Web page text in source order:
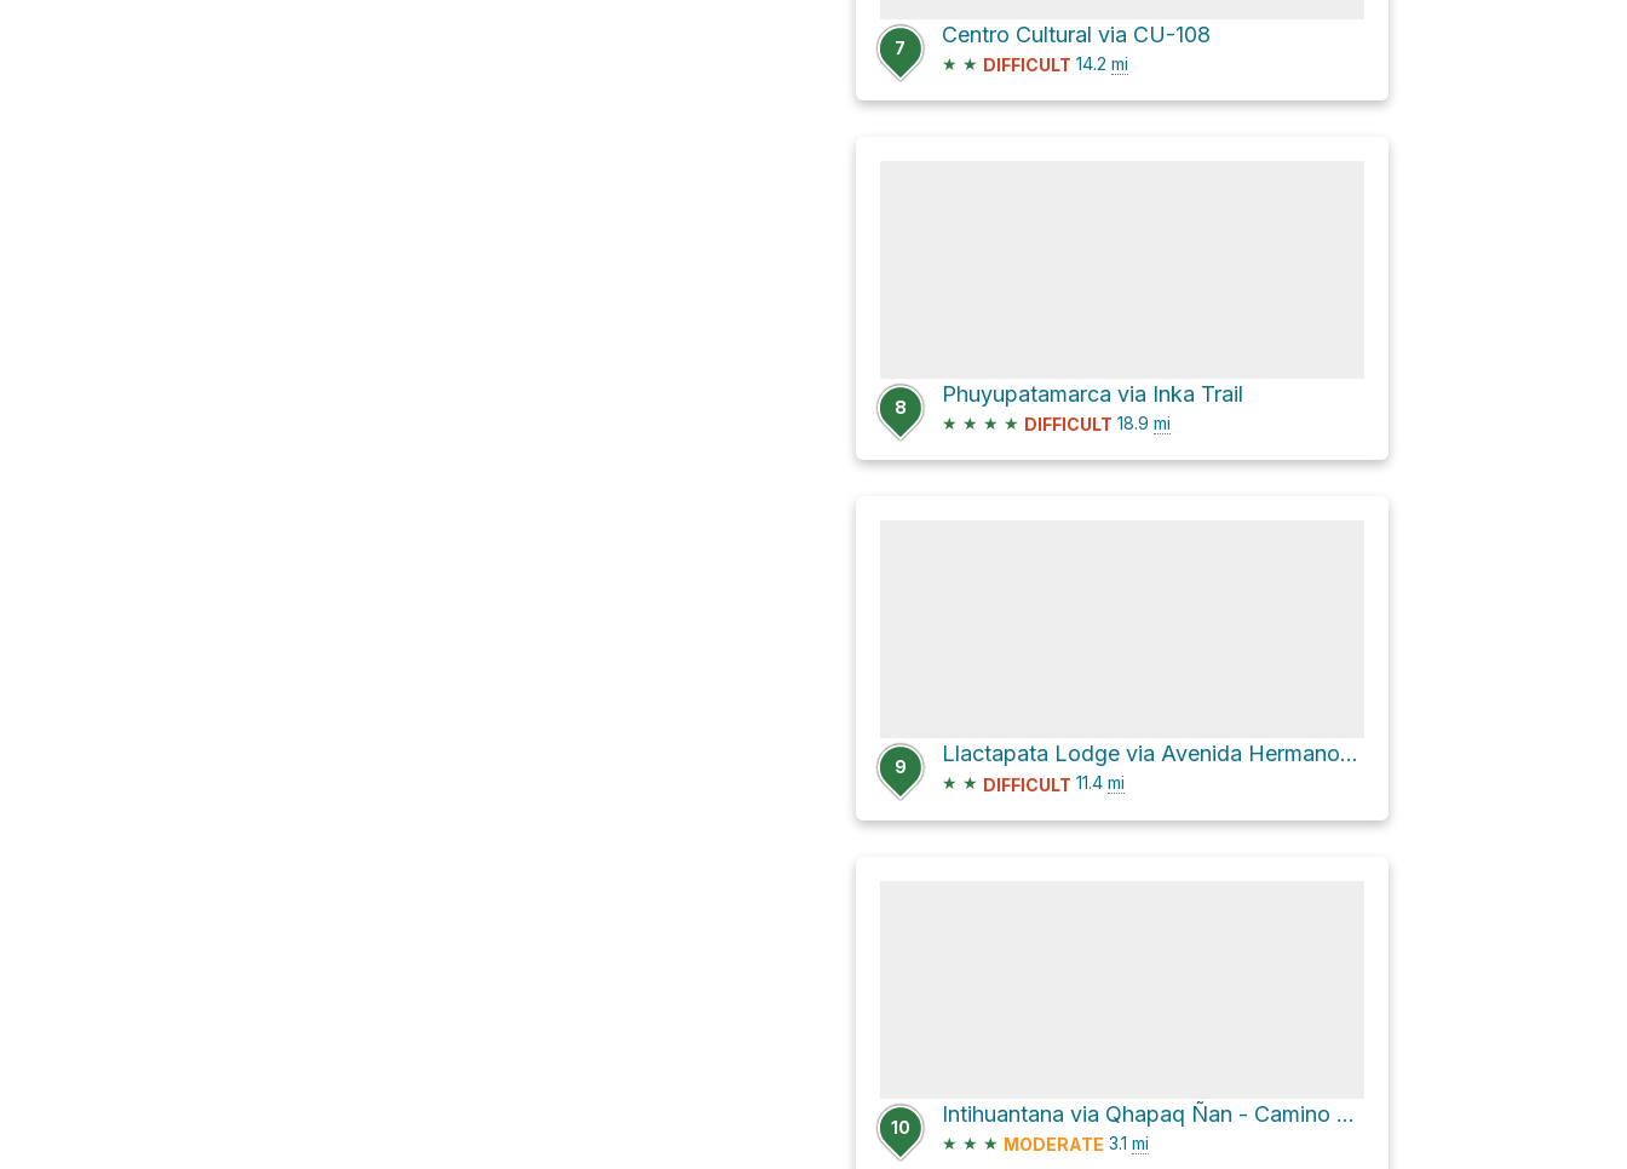
7
Centro Cultural via CU-108
★ ★ DIFFICULT 14.2 mi
8
Phuyupatamarca via Inka Trail
★ ★ ★ ★ DIFFICULT 18.9 mi
9
Llactapata Lodge via Avenida Hermanos Ayar and Camino a Machu picchu
★ ★ DIFFICULT 11.4 mi
10
Intihuantana via Qhapaq Ñan - Camino del Inca - Inka Trail
★ ★ ★ MODERATE 3.1 mi